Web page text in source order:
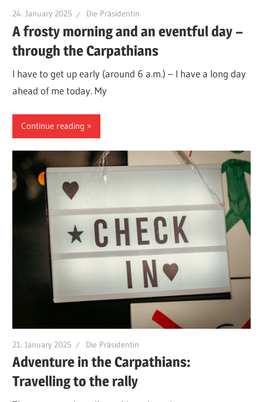
24. January 2025 Die Präsidentin
A frosty morning and an eventful day –
through the Carpathians
I have to get up early (around 6 a.m.) – I have a long day
ahead of me today. My
Continue reading
21. January 2025 Die Präsidentin
Adventure in the Carpathians:
Travelling to the rally